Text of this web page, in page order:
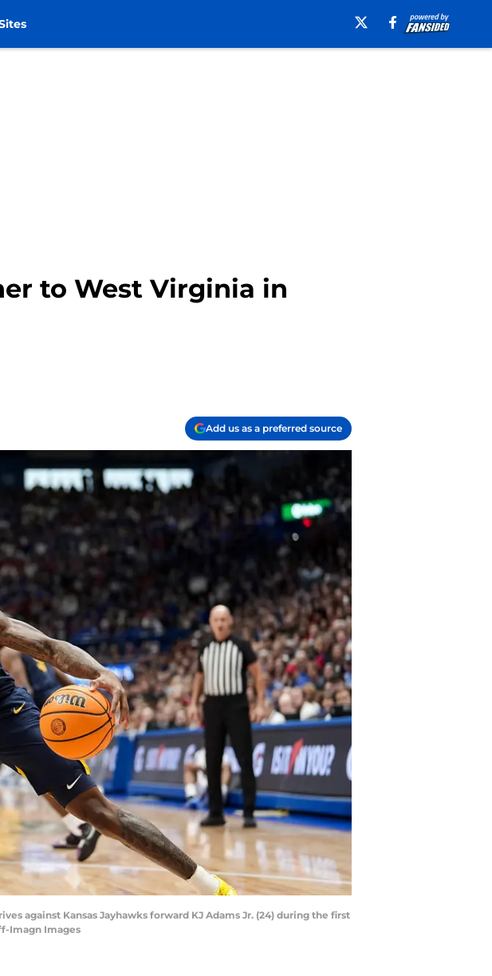
to West Virginia in
Add us as a preferred source
against Kansas Jayhawks forward KJ Adams Jr. (24) during the first
Imagn Images